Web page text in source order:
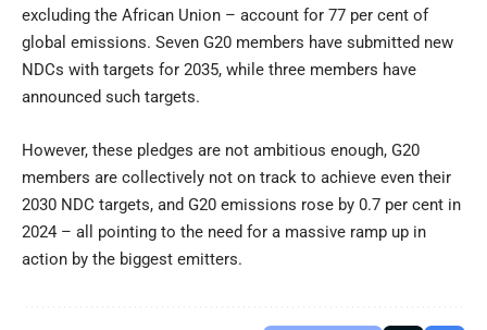
excluding the African Union – account for 77 per cent of
global emissions. Seven G20 members have submitted new
NDCs with targets for 2035, while three members have
announced such targets.
However, these pledges are not ambitious enough, G20
members are collectively not on track to achieve even their
2030 NDC targets, and G20 emissions rose by 0.7 per cent in
2024 – all pointing to the need for a massive ramp up in
action by the biggest emitters.